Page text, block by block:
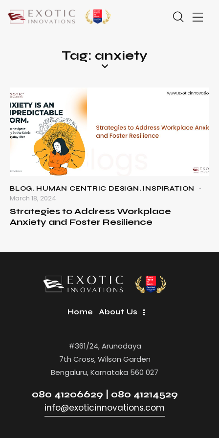
Tag: anxiety
BLOG, HUMAN CENTRIC DESIGN, INSPIRATION
March 18, 2024
Strategies to Address Workplace
Anxiety and Foster Resilience
Home About Us
#361/24, Arunodaya
7th Cross, Wilson Garden
Bengaluru, Karnataka 560 027
080 41206629 | 080 41214529
info@exoticinnovations.com